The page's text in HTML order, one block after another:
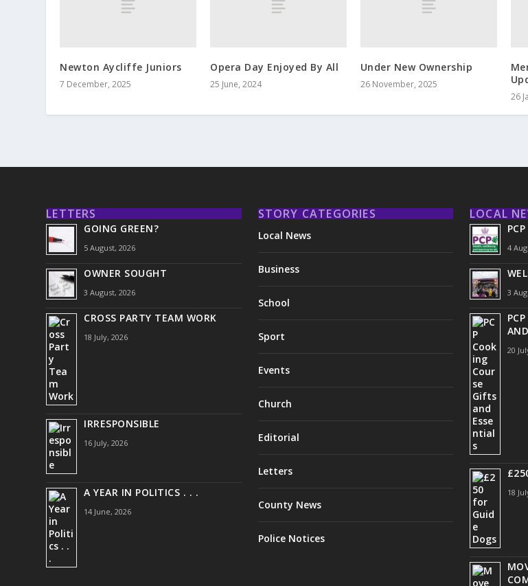
Newton Aycliffe Juniors
7 December, 2025
Opera Day Enjoyed By All
25 June, 2024
Under New Ownership
26 November, 2025
26
LETTERS
GOING GREEN?
5 August, 2026
OWNER SOUGHT
3 August, 2026
CROSS PARTY TEAM WORK
18 July, 2026
IRRESPONSIBLE
16 July, 2026
A YEAR IN POLITICS . . .
14 June, 2026
STORY CATEGORIES
Local News
Business
School
Sport
Events
Church
Editorial
Letters
County News
Police Notices
LOCAL
4
3
20
18